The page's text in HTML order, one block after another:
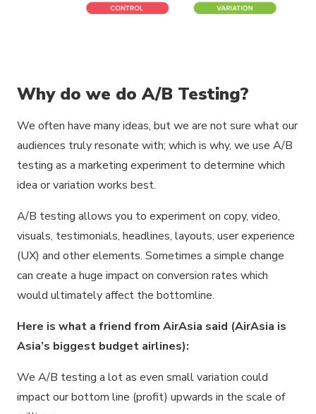
Why do we do A/B Testing?
We often have many ideas, but we are not sure what our
audiences truly resonate with; which is why, we use A/B
testing as a marketing experiment to determine which
idea or variation works best.
A/B testing allows you to experiment on copy, video,
visuals, testimonials, headlines, layouts, user experience
(UX) and other elements. Sometimes a simple change
can create a huge impact on conversion rates which
would ultimately affect the bottomline.
Here is what a friend from AirAsia said (AirAsia is
Asia’s biggest budget airlines):
We A/B testing a lot as even small variation could
impact our bottom line (profit) upwards in the scale of